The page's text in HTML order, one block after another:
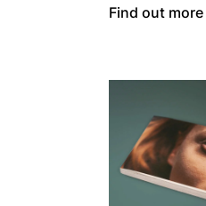
Find out more